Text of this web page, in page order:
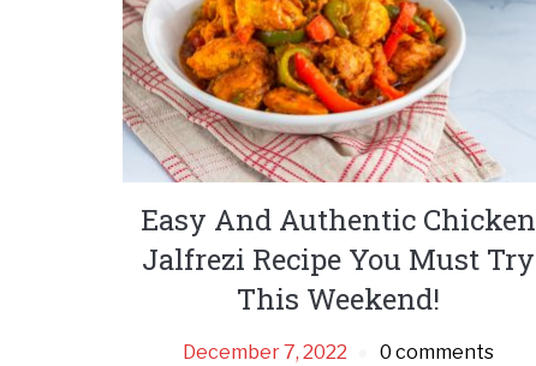
Easy And Authentic Chicken
Jalfrezi Recipe You Must Try
This Weekend!
December 7, 2022 0 comments